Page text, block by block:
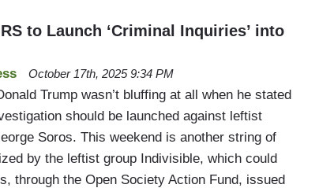
to Launch ‘Criminal Inquiries’ into
October 17th, 2025 9:34 PM
Trump wasn’t bluffing at all when he stated
should be launched against leftist
Soros. This weekend is another string of
by the leftist group Indivisible, which could
through the Open Society Action Fund, issued